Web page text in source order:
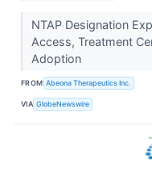
NTAP Designation
Access, Treatment
Adoption
FROM Abeona Therapeutics Inc.
VIA GlobeNewswire